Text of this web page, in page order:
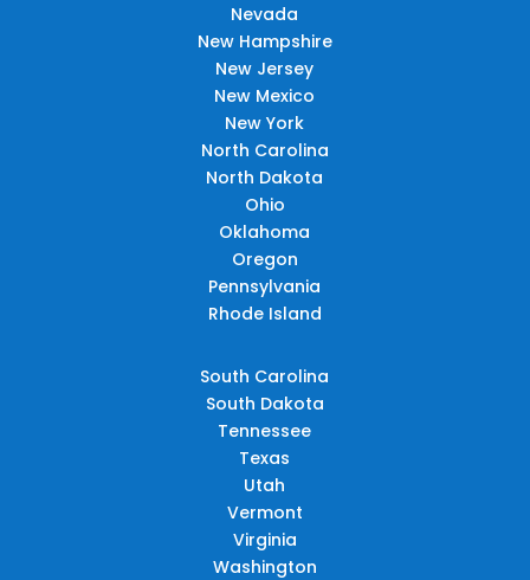
Nevada
New Hampshire
New Jersey
New Mexico
New York
North Carolina
North Dakota
Ohio
Oklahoma
Oregon
Pennsylvania
Rhode Island
South Carolina
South Dakota
Tennessee
Texas
Utah
Vermont
Virginia
Washington